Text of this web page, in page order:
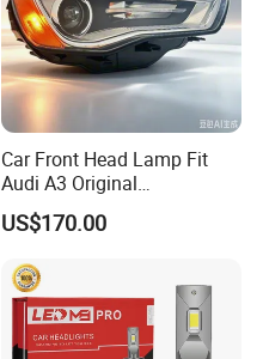
Car Front Head Lamp Fit
Audi A3 Original
Replacement Headlight Unit
US$170.00